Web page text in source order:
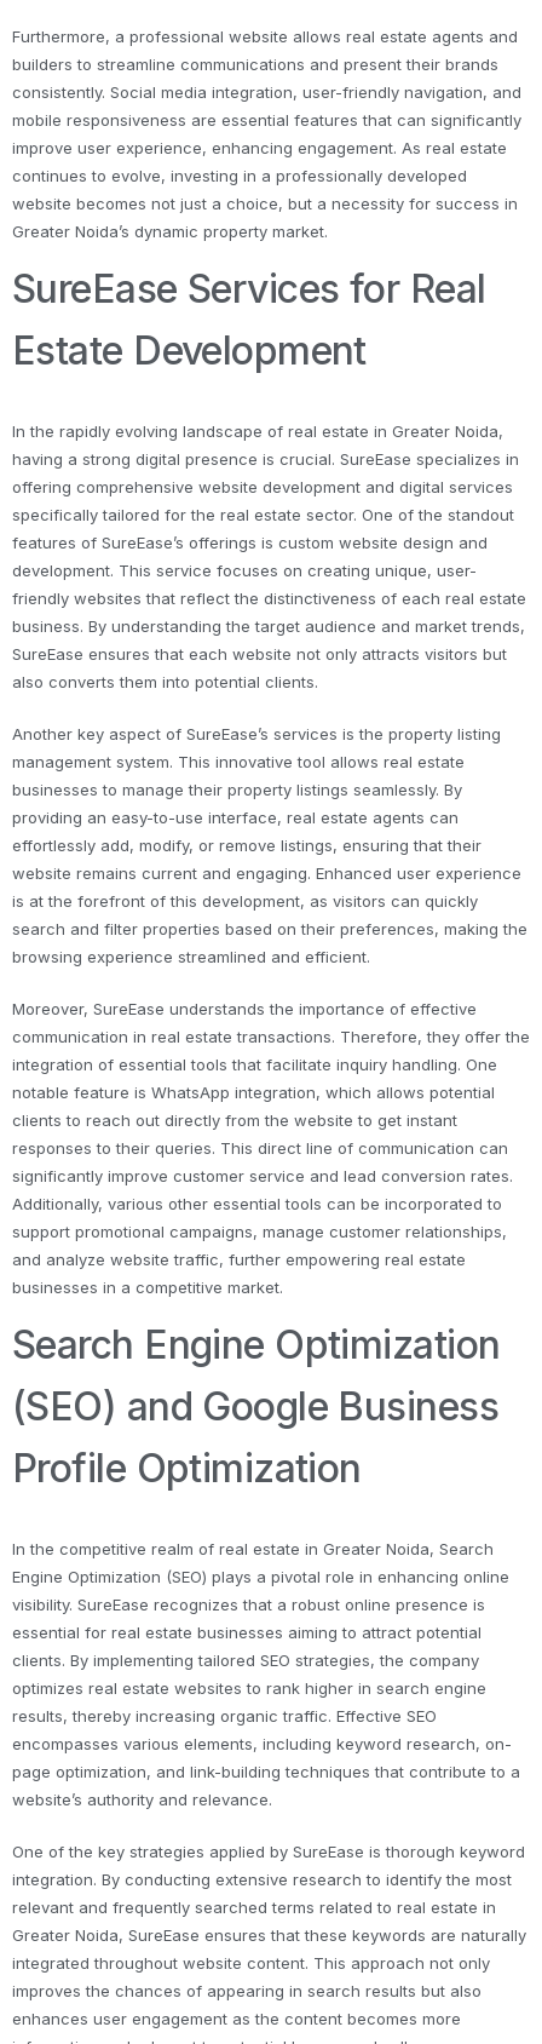
Furthermore, a professional website allows real estate agents and
builders to streamline communications and present their brands
consistently. Social media integration, user-friendly navigation, and
mobile responsiveness are essential features that can significantly
improve user experience, enhancing engagement. As real estate
continues to evolve, investing in a professionally developed
website becomes not just a choice, but a necessity for success in
Greater Noida’s dynamic property market.
SureEase Services for Real
Estate Development
In the rapidly evolving landscape of real estate in Greater Noida,
having a strong digital presence is crucial. SureEase specializes in
offering comprehensive website development and digital services
specifically tailored for the real estate sector. One of the standout
features of SureEase’s offerings is custom website design and
development. This service focuses on creating unique, user-
friendly websites that reflect the distinctiveness of each real estate
business. By understanding the target audience and market trends,
SureEase ensures that each website not only attracts visitors but
also converts them into potential clients.
Another key aspect of SureEase’s services is the property listing
management system. This innovative tool allows real estate
businesses to manage their property listings seamlessly. By
providing an easy-to-use interface, real estate agents can
effortlessly add, modify, or remove listings, ensuring that their
website remains current and engaging. Enhanced user experience
is at the forefront of this development, as visitors can quickly
search and filter properties based on their preferences, making the
browsing experience streamlined and efficient.
Moreover, SureEase understands the importance of effective
communication in real estate transactions. Therefore, they offer the
integration of essential tools that facilitate inquiry handling. One
notable feature is WhatsApp integration, which allows potential
clients to reach out directly from the website to get instant
responses to their queries. This direct line of communication can
significantly improve customer service and lead conversion rates.
Additionally, various other essential tools can be incorporated to
support promotional campaigns, manage customer relationships,
and analyze website traffic, further empowering real estate
businesses in a competitive market.
Search Engine Optimization
(SEO) and Google Business
Profile Optimization
In the competitive realm of real estate in Greater Noida, Search
Engine Optimization (SEO) plays a pivotal role in enhancing online
visibility. SureEase recognizes that a robust online presence is
essential for real estate businesses aiming to attract potential
clients. By implementing tailored SEO strategies, the company
optimizes real estate websites to rank higher in search engine
results, thereby increasing organic traffic. Effective SEO
encompasses various elements, including keyword research, on-
page optimization, and link-building techniques that contribute to a
website’s authority and relevance.
One of the key strategies applied by SureEase is thorough keyword
integration. By conducting extensive research to identify the most
relevant and frequently searched terms related to real estate in
Greater Noida, SureEase ensures that these keywords are naturally
integrated throughout website content. This approach not only
improves the chances of appearing in search results but also
enhances user engagement as the content becomes more